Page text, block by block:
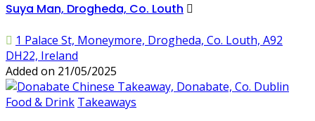
Suya Man, Drogheda, Co. Louth
1 Palace St, Moneymore, Drogheda, Co. Louth, A92
DH22, Ireland
Added on 21/05/2025
Food & Drink Takeaways